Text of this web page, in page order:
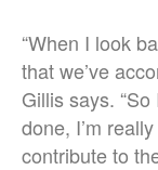
“When I look
that we’ve
Gillis says. “So
done, I’m
contribute to